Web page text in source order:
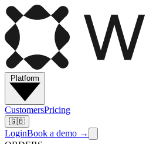
CustomersPricing
🇬🇧
LoginBook a demo →